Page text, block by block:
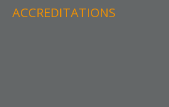
ACCREDITATIONS